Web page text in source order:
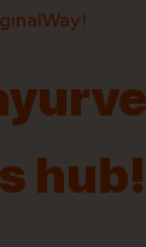
hub!
Stores